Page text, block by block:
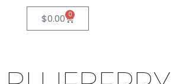
$0.00 0